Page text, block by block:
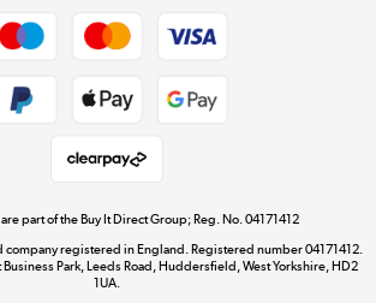
Dive into incredible value
Shop now »
part of the Buy It Direct Group; Reg. No. 04171412
company registered in England. Registered number 04171412.
Park, Leeds Road, Huddersfield, West Yorkshire, HD2
1UA.